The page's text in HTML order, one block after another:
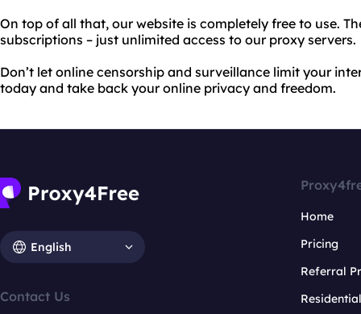
On top of all that, our website is completely free to use.
subscriptions – just unlimited access to our proxy servers.
Don’t let online censorship and surveillance limit your
today and take back your online privacy and freedom.
English
Contact Us
Home
Pricing
Referral